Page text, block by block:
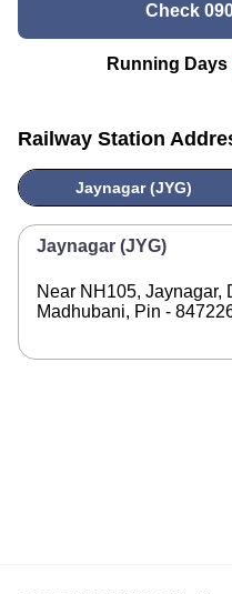
Check
Running Days
Railway Station
Jaynagar (JYG)
Jaynagar (JYG)
Near NH105, Jaynagar,
Madhubani, Pin -